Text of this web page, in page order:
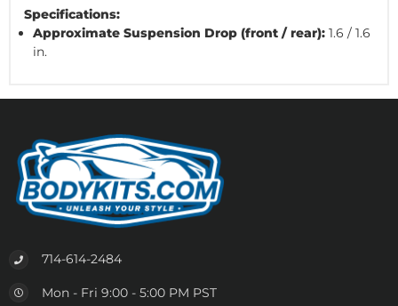
Specifications:
Approximate Suspension Drop (front / rear): 1.6 / 1.6
in.
714-614-2484
Mon - Fri 9:00 - 5:00 PM PST